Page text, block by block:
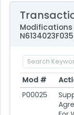
Modifications
Mod #
Mod #
P00025